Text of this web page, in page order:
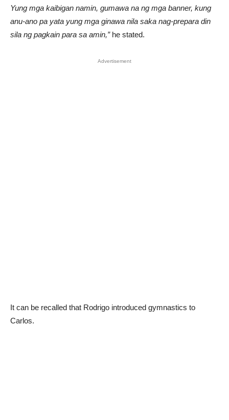
Yung mga kaibigan namin, gumawa na ng mga banner, kung
anu-ano pa yata yung mga ginawa nila saka nag-prepara din
sila ng pagkain para sa amin,”he stated.
Advertisement
It can be recalled that Rodrigo introduced gymnastics to
Carlos.